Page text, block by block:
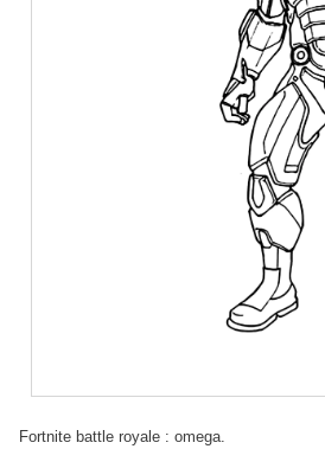
Fortnite battle royale : omega.